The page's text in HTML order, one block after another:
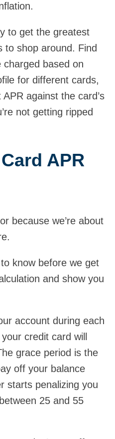
to get the greatest
to shop around. Find
charged based on
for different cards,
against the card’s
not getting ripped
APR
because we’re about
know before we get
and show you
account during each
credit card will
grace period is the
off your balance
starts penalizing you
25 and 55